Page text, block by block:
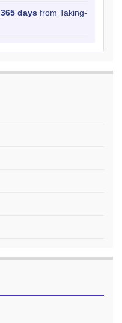
365 days from Taking-